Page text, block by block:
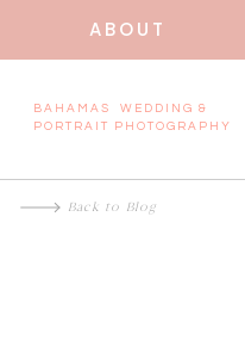
ABOUT
BAHAMAS WEDDING &
PORTRAIT PHOTOGRAPHY
Back to Blog